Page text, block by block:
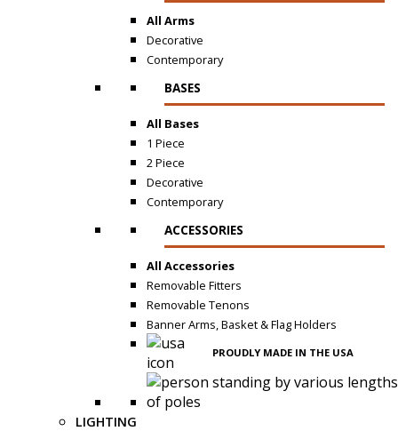
All Arms
Decorative
Contemporary
BASES
All Bases
1 Piece
2 Piece
Decorative
Contemporary
ACCESSORIES
All Accessories
Removable Fitters
Removable Tenons
Banner Arms, Basket & Flag Holders
PROUDLY MADE IN THE USA
LIGHTING